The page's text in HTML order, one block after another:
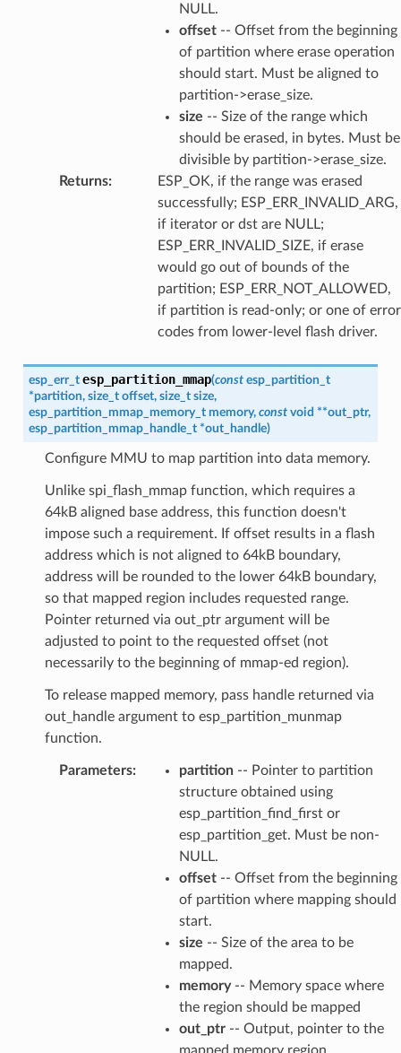
NULL.
offset-- Offset from the beginning
of partition where erase operation
should start. Must be aligned to
partition->erase_size.
size -- Size of the range which
should be erased, in bytes. Must be
divisible by partition->erase_size.
Returns:
ESP_OK, if the range was erased
successfully; ESP_ERR_INVALID_ARG,
if iterator or dst are NULL;
ESP_ERR_INVALID_SIZE, if erase
would go out of bounds of the
partition; ESP_ERR_NOT_ALLOWED,
if partition is read-only; or one of error
codes from lower-level flash driver.
esp_err_t esp_partition_mmap(const esp_partition_t
*partition, size_t offset, size_t size,
esp_partition_mmap_memory_t memory, const void **out_ptr,
esp_partition_mmap_handle_t *out_handle)
Configure MMU to map partition into data memory.
Unlike spi_flash_mmap function, which requires a
64kB aligned base address, this function doesn't
impose such a requirement. If offset results in a flash
address which is not aligned to 64kB boundary,
address will be rounded to the lower 64kB boundary,
so that mapped region includes requested range.
Pointer returned via out_ptr argument will be
adjusted to point to the requested offset (not
necessarily to the beginning of mmap-ed region).
To release mapped memory, pass handle returned via
out_handle argument to esp_partition_munmap
function.
Parameters: partition-- Pointer to partition
structure obtained using
esp_partition_find_first or
esp_partition_get. Must be non-
NULL.
offset-- Offset from the beginning
of partition where mapping should
start.
size -- Size of the area to be
mapped.
memory-- Memory space where
the region should be mapped
out_ptr-- Output, pointer to the